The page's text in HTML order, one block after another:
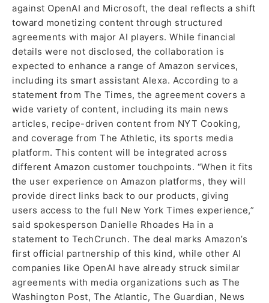
against OpenAI and Microsoft, the deal reflects a shift
toward monetizing content through structured
agreements with major AI players. While financial
details were not disclosed, the collaboration is
expected to enhance a range of Amazon services,
including its smart assistant Alexa. According to a
statement from The Times, the agreement covers a
wide variety of content, including its main news
articles, recipe-driven content from NYT Cooking,
and coverage from The Athletic, its sports media
platform. This content will be integrated across
different Amazon customer touchpoints. “When it fits
the user experience on Amazon platforms, they will
provide direct links back to our products, giving
users access to the full New York Times experience,”
said spokesperson Danielle Rhoades Ha in a
statement to TechCrunch. The deal marks Amazon’s
first official partnership of this kind, while other AI
companies like OpenAI have already struck similar
agreements with media organizations such as The
Washington Post, The Atlantic, The Guardian, News